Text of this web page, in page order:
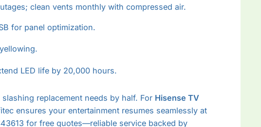
clean vents monthly with compressed air.
for panel optimization.
LED life by 20,000 hours.
replacement needs by half. For Hisense TV
ensures your entertainment resumes seamlessly at
for free quotes—reliable service backed by